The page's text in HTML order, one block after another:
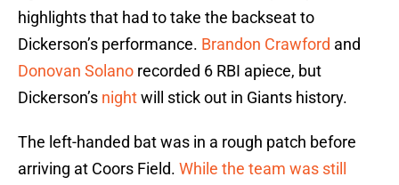
highlights that had to take the backseat to
Dickerson’s performance. Brandon Crawford and
Donovan Solano recorded 6 RBI apiece, but
Dickerson’s nightwill stick out in Giants history.
The left-handed bat was in a rough patch before
arriving at Coors Field. While the team was still